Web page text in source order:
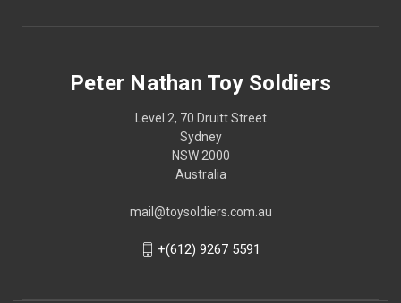
Peter Nathan Toy Soldiers
Level 2, 70 Druitt Street
Sydney
NSW 2000
Australia
mail@toysoldiers.com.au
+(612) 9267 5591